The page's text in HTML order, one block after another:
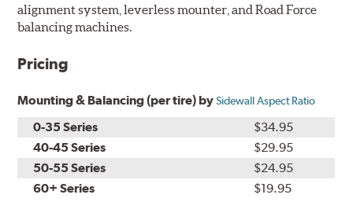
alignment system, leverless mounter, and Road Force
balancing machines.
Pricing
Mounting & Balancing (per tire) bySidewall Aspect Ratio
0-35 Series
$34.95
40-45 Series
$29.95
50-55 Series
$24.95
60+ Series
$19.95